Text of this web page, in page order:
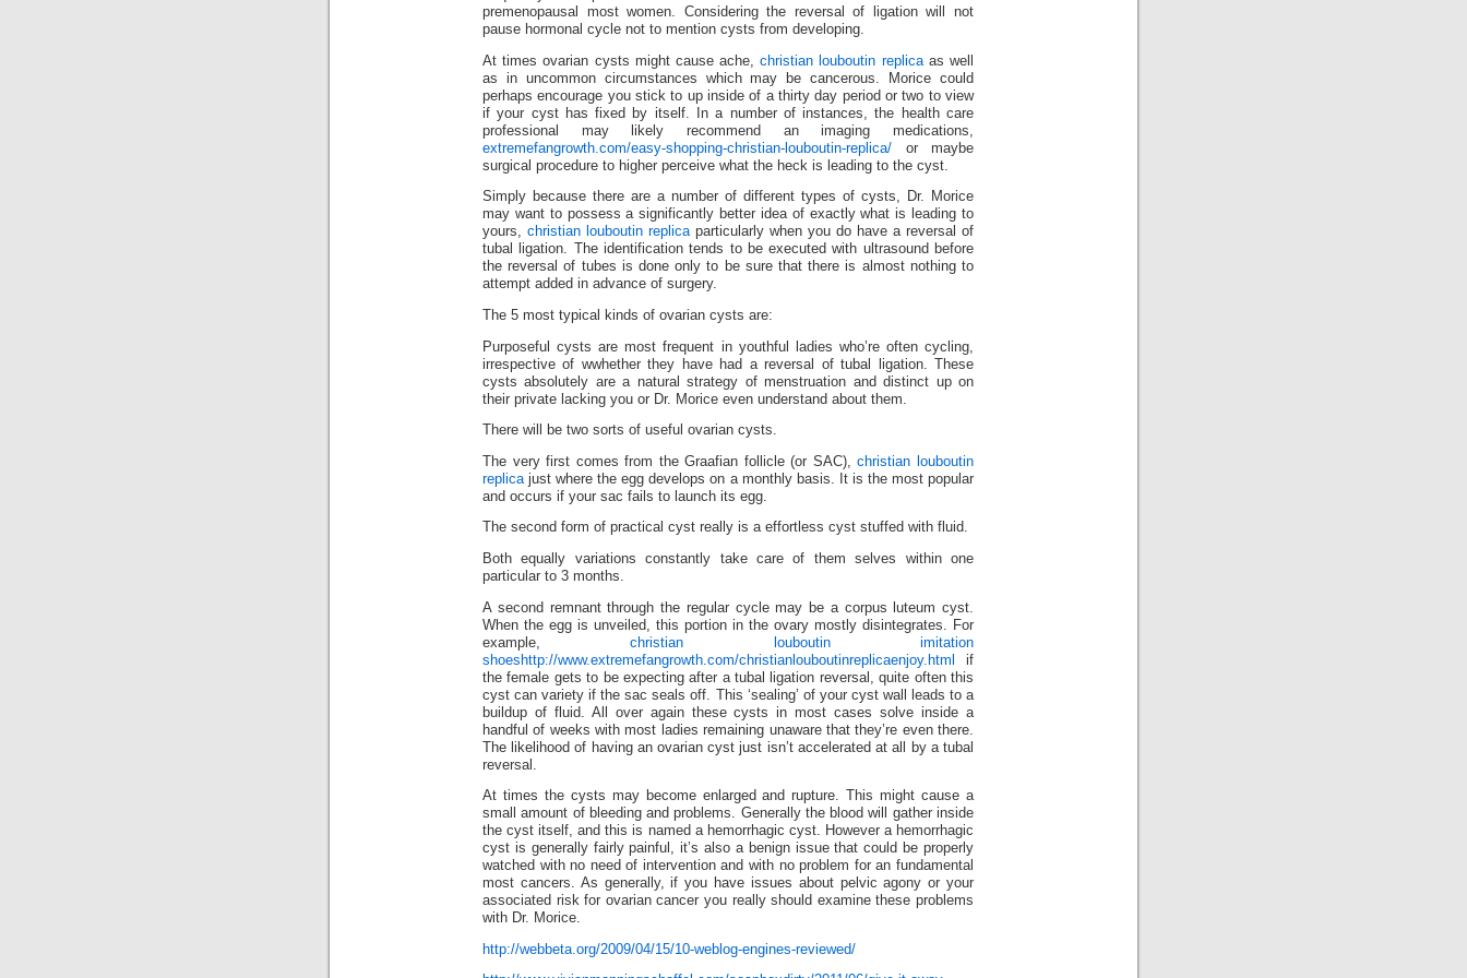
premenopausal most women. Considering the reversal of ligation will not
pause hormonal cycle not to mention cysts from developing.
At times ovarian cysts might cause ache,christian louboutin replicaas well
as in uncommon circumstances which may be cancerous. Morice could
perhaps encourage you stick to up inside of a thirty day period or two to view
if your cyst has fixed by itself. In a number of instances, the health care
professional may likely recommend an imaging medications,
extremefangrowth.com/easy-shopping-christian-louboutin-replica/ or maybe
surgical procedure to higher perceive what the heck is leading to the cyst.
Simply because there are a number of different types of cysts, Dr. Morice
may want to possess a significantly better idea of exactly what is leading to
yours, christian louboutin replicaparticularly when you do have a reversal of
tubal ligation. The identification tends to be executed with ultrasound before
the reversal of tubes is done only to be sure that there is almost nothing to
attempt added in advance of surgery.
The 5 most typical kinds of ovarian cysts are:
Purposeful cysts are most frequent in youthful ladies who’re often cycling,
irrespective of wwhether they have had a reversal of tubal ligation. These
cysts absolutely are a natural strategy of menstruation and distinct up on
their private lacking you or Dr. Morice even understand about them.
There will be two sorts of useful ovarian cysts.
The very first comes from the Graafian follicle (or SAC),christian louboutin
replica just where the egg develops on a monthly basis. It is the most popular
and occurs if your sac fails to launch its egg.
The second form of practical cyst really is a effortless cyst stuffed with fluid.
Both equally variations constantly take care of them selves within one
particular to 3 months.
A second remnant through the regular cycle may be a corpus luteum cyst.
When the egg is unveiled, this portion in the ovary mostly disintegrates. For
example,christian louboutin imitation
shoes http://www.extremefangrowth.com/christianlouboutinreplicaenjoy.html
if
the female gets to be expecting after a tubal ligation reversal, quite often this
cyst can variety if the sac seals off. This ‘sealing’ of your cyst wall leads to a
buildup of fluid. All over again these cysts in most cases solve inside a
handful of weeks with most ladies remaining unaware that they’re even there.
The likelihood of having an ovarian cyst just isn’t accelerated at all by a tubal
reversal.
At times the cysts may become enlarged and rupture. This might cause a
small amount of bleeding and problems. Generally the blood will gather inside
the cyst itself, and this is named a hemorrhagic cyst. However a hemorrhagic
cyst is generally fairly painful, it’s also a benign issue that could be properly
watched with no need of intervention and with no problem for an fundamental
most cancers. As generally, if you have issues about pelvic agony or your
associated risk for ovarian cancer you really should examine these problems
with Dr. Morice.
http://webbeta.org/2009/04/15/10-weblog-engines-reviewed/